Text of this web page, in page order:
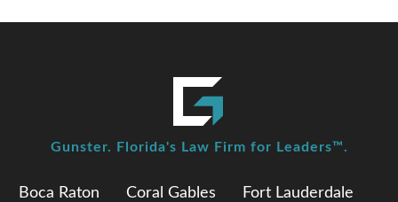
Boca Raton Coral Gables
Fort Lauderdale
Gunster. Florida's Law Firm for Leaders™.